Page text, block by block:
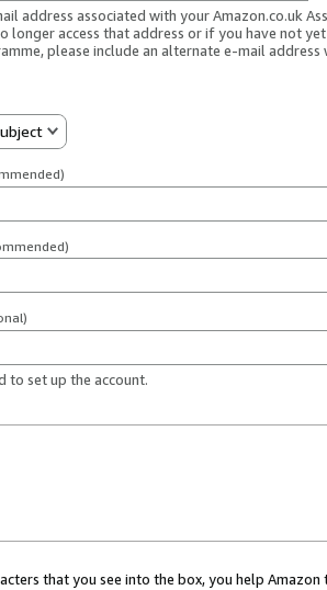
address associated with your Amazon.co.uk
longer access that address or if you have not
please include an alternate e-mail address
to set up the account.
that you see into the box, you help